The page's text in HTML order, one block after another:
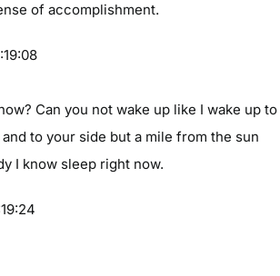
of accomplishment.
Can you not wake up like I wake up to
to your side but a mile from the sun
I know sleep right now.